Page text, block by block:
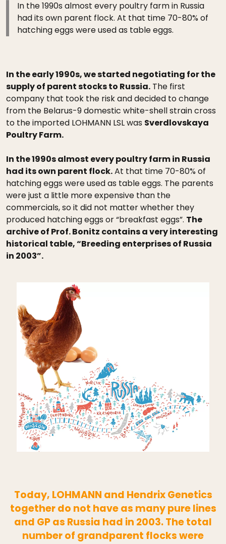
In the 1990s almost every poultry farm in Russia
had its own parent flock. At that time 70-80% of
hatching eggs were used as table eggs.
In the early 1990s, we started negotiating for the
supply of parent stocks to Russia. The first
company that took the risk and decided to change
from the Belarus-9 domestic white-shell strain cross
to the imported LOHMANN LSL was Sverdlovskaya
Poultry Farm.
In the 1990s almost every poultry farm in Russia
had its own parent flock.At that time 70-80% of
hatching eggs were used as table eggs. The parents
were just a little more expensive than the
commercials, so it did not matter whether they
produced hatching eggs or “breakfast eggs”. The
archive of Prof. Bonitz contains a very interesting
historical table, “Breeding enterprises of Russia
in 2003”.
Today, LOHMANN and Hendrix Genetics
together do not have as many pure lines
and GP as Russia had in 2003. The total
number of grandparent flocks were